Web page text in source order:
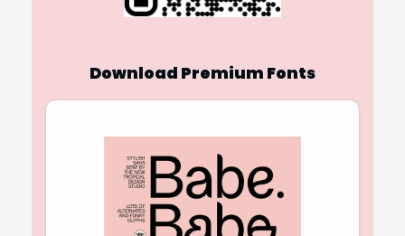
Download Premium Fonts